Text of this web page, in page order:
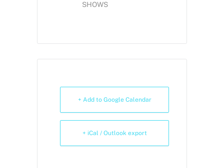
SHOWS
+ Add to Google Calendar
+ iCal / Outlook export